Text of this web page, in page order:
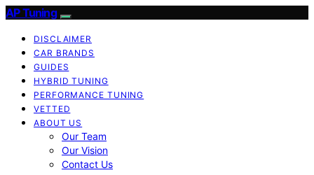
AP Tuning
DISCLAIMER
CAR BRANDS
GUIDES
HYBRID TUNING
PERFORMANCE TUNING
VETTED
ABOUT US
Our Team
Our Vision
Contact Us